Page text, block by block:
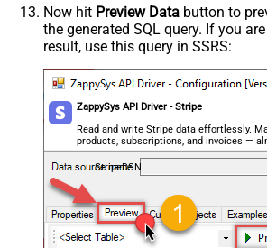
Encoding
CharacterSet
Writer DateTime Format
Csv - Has Header Row
True
Xml - ElementsToTreatAsArray
8"?>
xml
Now hit Preview Data button to
the generated SQL query. If you
result, use this query in SSRS:
ZappySys API Driver - Stripe
Read and write Stripe data effortlessly.
products, subscriptions, and invoices —
required.
StripeDSN